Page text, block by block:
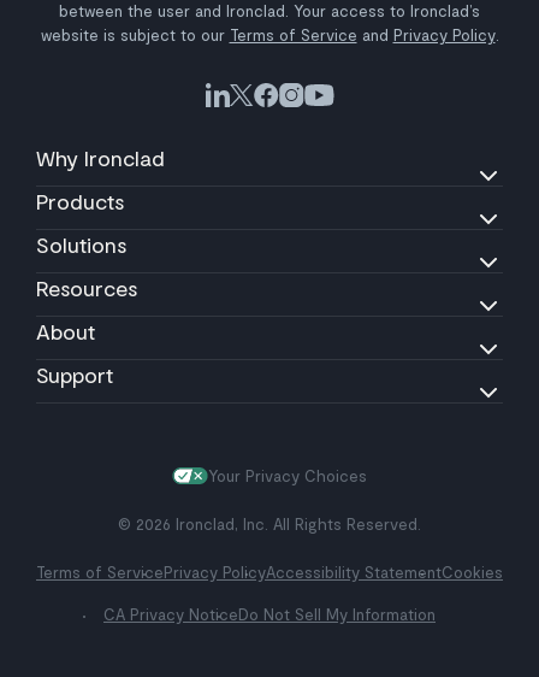
between the user and Ironclad. Your access to Ironclad’s
website is subject to our Terms of Service and Privacy Policy.
Why Ironclad
Products
Solutions
Resources
About
Support
Your Privacy Choices
© 2026 Ironclad, Inc. All Rights Reserved.
Terms of ServicePrivacy PolicyAccessibility StatementCookies
CA Privacy NoticeDo Not Sell My Information